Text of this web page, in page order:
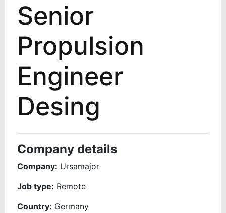
Senior
Propulsion
Engineer
Desing
Company details
Company: Ursamajor
Job type: Remote
Country: Germany